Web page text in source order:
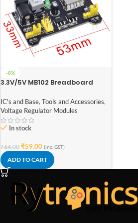
-8%
3.3V/5V MB102 Breadboard
IC's and Base, Tools and Accessories,
Voltage Regulator Modules
In stock
₹64.00 ₹59.00 (inc. GST)
ADD TO CART